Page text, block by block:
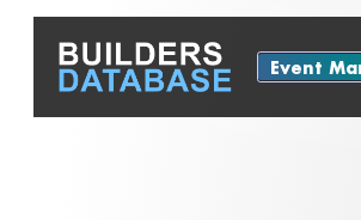
Event